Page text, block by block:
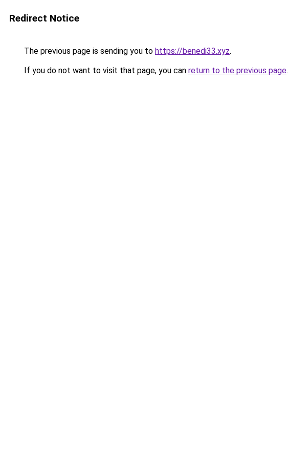
Redirect Notice
The previous page is sending you to https://benedi33.xyz.
If you do not want to visit that page, you can return to the previous page.